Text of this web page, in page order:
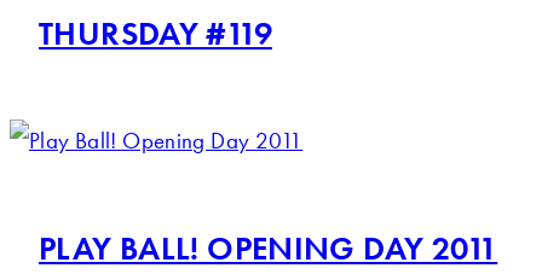
THURSDAY #119
PLAY BALL! OPENING DAY 2011